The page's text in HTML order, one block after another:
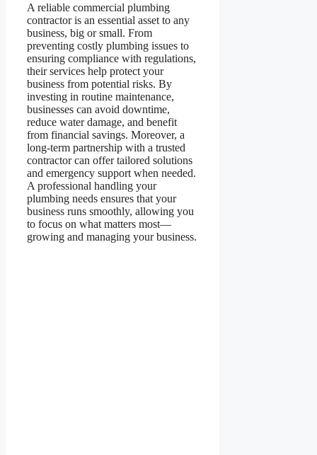
A reliable commercial plumbing
contractor is an essential asset to any
business, big or small. From
preventing costly plumbing issues to
ensuring compliance with regulations,
their services help protect your
business from potential risks. By
investing in routine maintenance,
businesses can avoid downtime,
reduce water damage, and benefit
from financial savings. Moreover, a
long-term partnership with a trusted
contractor can offer tailored solutions
and emergency support when needed.
A professional handling your
plumbing needs ensures that your
business runs smoothly, allowing you
to focus on what matters most—
growing and managing your business.